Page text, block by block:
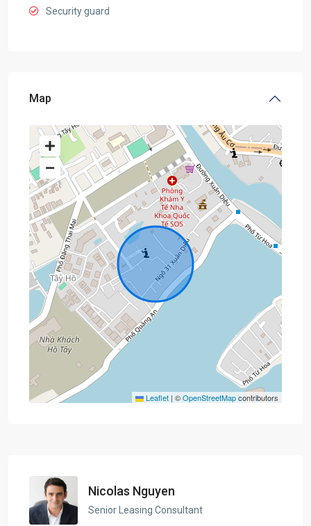
Security guard
Map
Leaflet | ©OpenStreetMapcontributors
Nicolas Nguyen
Senior Leasing Consultant